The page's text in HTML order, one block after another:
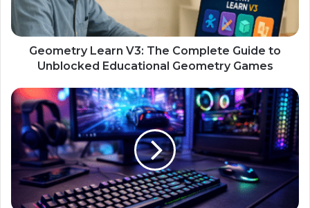
Geometry Learn V3: The Complete Guide to
Unblocked Educational Geometry Games